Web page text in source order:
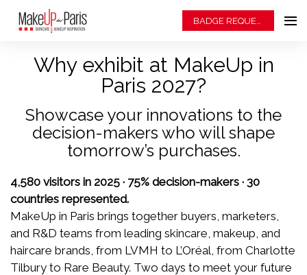
Why exhibit at MakeUp in
Paris 2027?
Showcase your innovations to the
decision-makers who will shape
tomorrow’s purchases.
4,580 visitors in 2025 · 75% decision-makers · 30
countries represented.
MakeUp in Paris brings together buyers, marketers,
and R&D teams from leading skincare, makeup, and
haircare brands, from LVMH to L’Oréal, from Charlotte
Tilbury to Rare Beauty. Two days to meet your future